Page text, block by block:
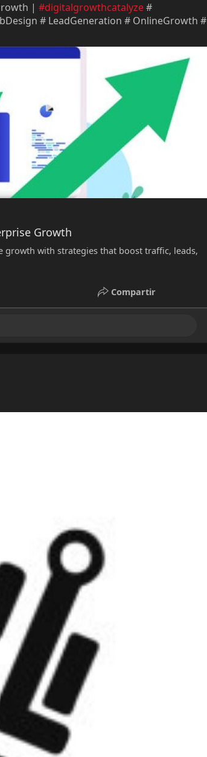
| #digitalgrowthcatalyze#
# LeadGeneration # OnlineGrowth #
Growth
growth with strategies that boost traffic, leads,
Compartir